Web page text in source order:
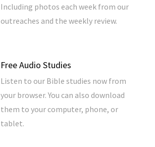
Including photos each week from our
outreaches and the weekly review.
Free Audio Studies
Listen to our Bible studies now from
your browser. You can also download
them to your computer, phone, or
tablet.